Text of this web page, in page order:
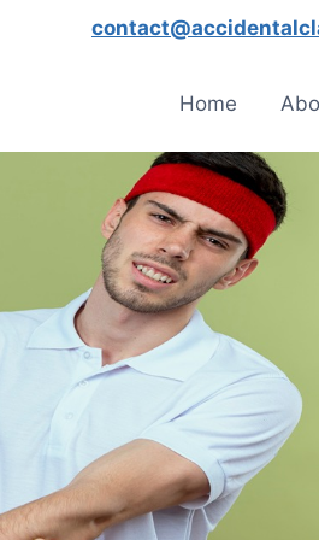
Home